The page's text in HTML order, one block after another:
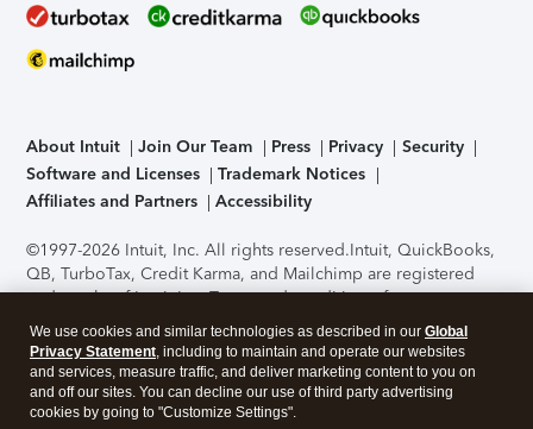
About Intuit Join Our Team Press Privacy
Security
Software and Licenses
Trademark Notices
Affiliates and Partners
Accessibility
©1997-2026 Intuit, Inc. All rights reserved.Intuit, QuickBooks,
QB, TurboTax, Credit Karma, and Mailchimp are registered
trademarks of Intuit Inc. Terms and conditions, features,
support, pricing, and service options subject to change
without notice.Security Certification of the TurboTax Online
application has been performed by C-Level Security.By
accessing and using this page you agree to theTerms of Use
We use cookies and similar technologies as described in our Global
Privacy Statement, including to maintain and operate our websites
and services, measure traffic, and deliver marketing content to you on
and off our sites. You can decline our use of third party advertising
cookies by going to "Customize Settings".